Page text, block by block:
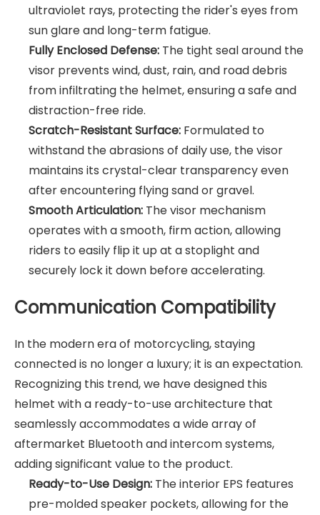
ultraviolet rays, protecting the rider's eyes from
sun glare and long-term fatigue.
Fully Enclosed Defense: The tight seal around the
visor prevents wind, dust, rain, and road debris
from infiltrating the helmet, ensuring a safe and
distraction-free ride.
Scratch-Resistant Surface: Formulated to
withstand the abrasions of daily use, the visor
maintains its crystal-clear transparency even
after encountering flying sand or gravel.
Smooth Articulation: The visor mechanism
operates with a smooth, firm action, allowing
riders to easily flip it up at a stoplight and
securely lock it down before accelerating.
Communication Compatibility
In the modern era of motorcycling, staying
connected is no longer a luxury; it is an expectation.
Recognizing this trend, we have designed this
helmet with a ready-to-use architecture that
seamlessly accommodates a wide array of
aftermarket Bluetooth and intercom systems,
adding significant value to the product.
Ready-to-Use Design: The interior EPS features
pre-molded speaker pockets, allowing for the